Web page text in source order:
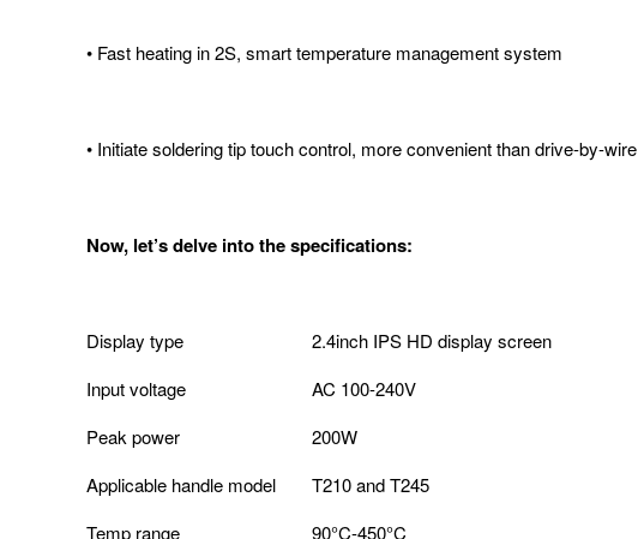
• Fast heating in 2S, smart temperature management system
• Initiate soldering tip touch control, more convenient than drive-by-wire
Now, let’s delve into the specifications:
Display type
2.4inch IPS HD display screen
Input voltage
AC 100-240V
Peak power
200W
Applicable handle model
T210 and T245
Temp range
90°C-450°C